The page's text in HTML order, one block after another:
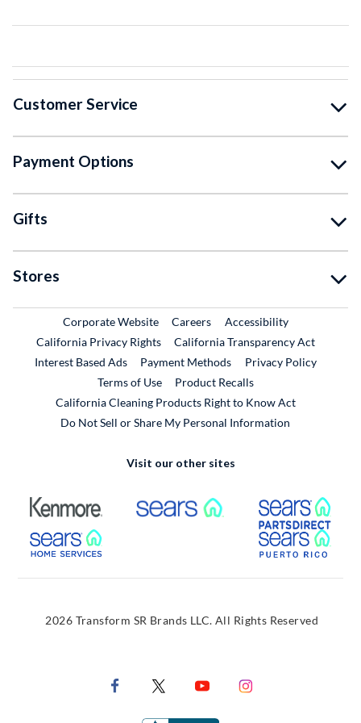
Customer Service
Payment Options
Gifts
Stores
Corporate WebsiteExternal Link
CareersExternal Link
Accessibility
California Privacy Rights
California Transparency Act
Interest Based Ads
Payment Methods
Privacy Policy
Terms of Use
Product RecallsExternal Link
California Cleaning Products Right to Know Act
Do Not Sell or Share My Personal Information
Visit our other sites
External Link External Link
External Link
2026 Transform SR Brands LLC. All Rights Reserved